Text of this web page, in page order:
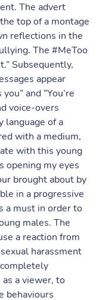
The advert
top of a montage
reflections in the
The #MeToo
Subsequently,
appear
and “You’re
voice-overs
language of a
with a medium,
with this young
opening my eyes
brought about by
in a progressive
a must in order to
males. The
a reaction from
harassment
a viewer, to
behaviours